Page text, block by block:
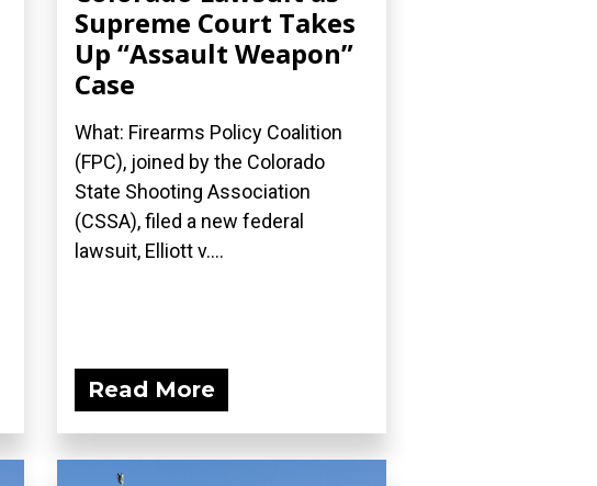
Supreme Court Takes
Up “Assault Weapon”
Case
What: Firearms Policy Coalition
(FPC), joined by the Colorado
State Shooting Association
(CSSA), filed a new federal
lawsuit, Elliott v....
Read More